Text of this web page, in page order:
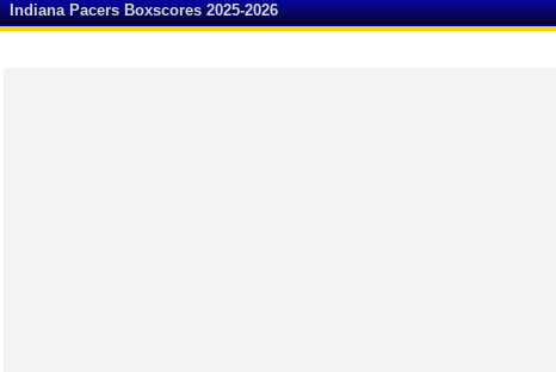
Indiana Pacers Boxscores 2025-2026